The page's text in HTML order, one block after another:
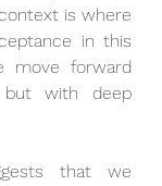
is where
in this
move forward
with deep
that we